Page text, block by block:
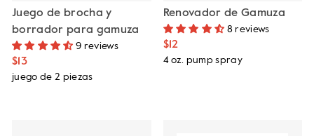
Juego de brocha y
borrador para gamuza
9 reviews
$13
juego de 2 piezas
Renovador de Gamuza
8 reviews
$12
4 oz. pump spray